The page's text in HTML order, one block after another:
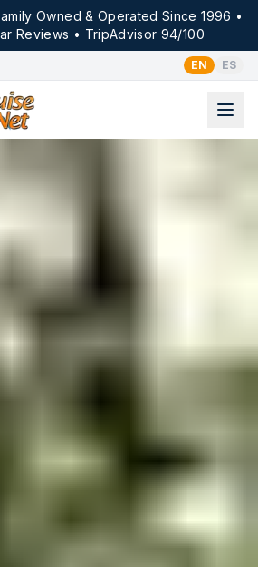
Owned & Operated Since 1996 •
Reviews • TripAdvisor 94/100
EN ES